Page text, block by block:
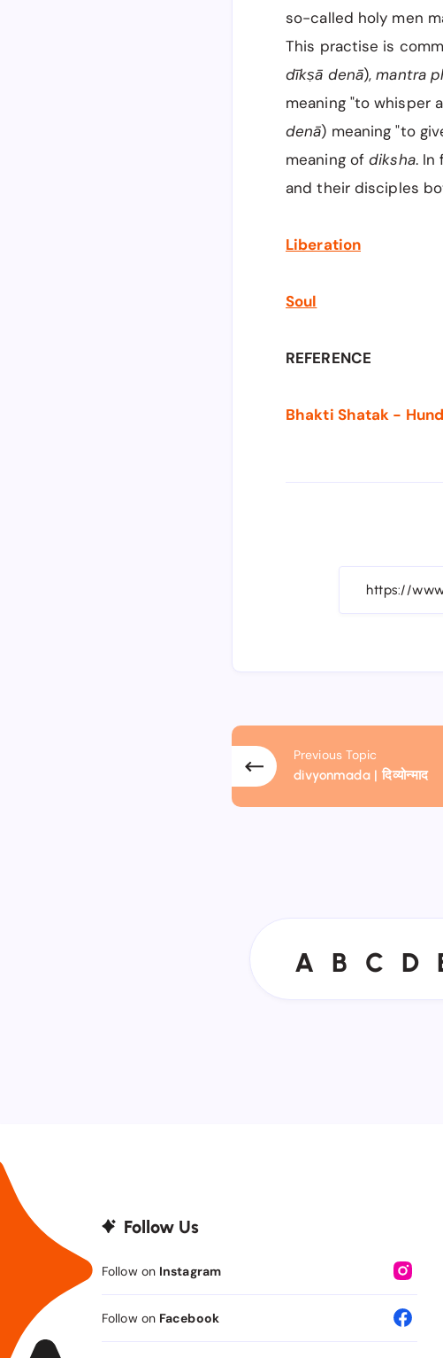
so-called holy men
This practise is
dīkṣā denā),mantra
meaning "to whisper a
denā) meaning "to
meaning ofdiksha. In
and their disciples
Liberation
Soul
REFERENCE
Bhakti Shatak -
Previous Topic
divyonmada | दिव्योन्माद
A
A B
B C
C D
D
Follow Us
Follow on Instagram
Follow on Facebook